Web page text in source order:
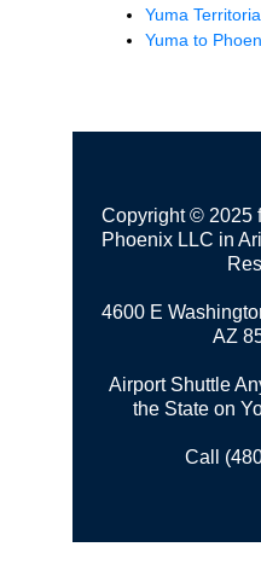
Yuma
Yuma to
Copyright © 2025
Phoenix LLC in
4600 E
AZ
Airport Shuttle
the State on
Call